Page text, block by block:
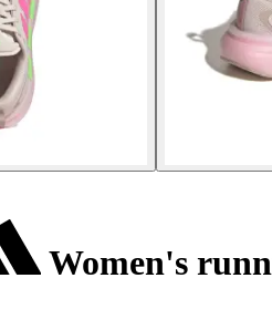
Women's